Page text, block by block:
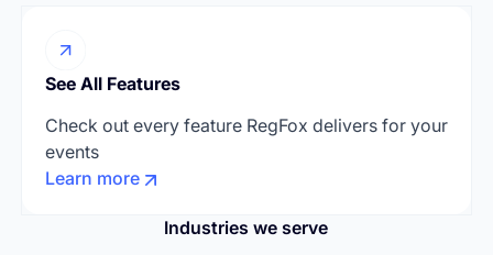
See All Features
Check out every feature RegFox delivers for your
events
Learn more
Industries we serve